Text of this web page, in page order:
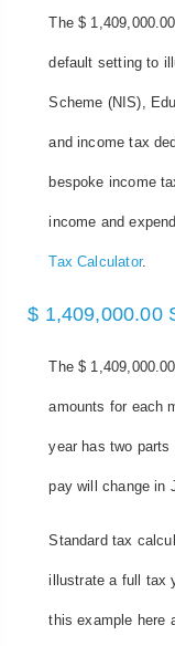
The $
default setting to
Scheme (NIS),
and income tax
bespoke income
income and
Tax Calculator.
$ 1,409,000.00
The $
amounts for each
year has two
pay will change in
Standard tax
illustrate a full tax
this example here